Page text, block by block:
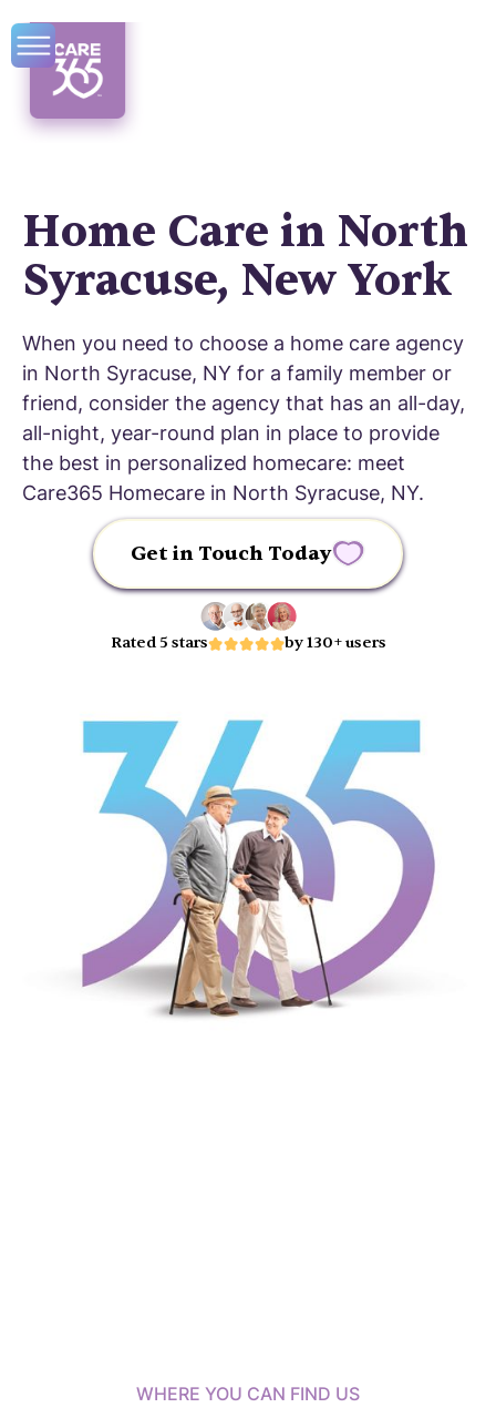
Home Care in North
Syracuse, New York
When you need to choose a home care agency
in North Syracuse, NY for a family member or
friend, consider the agency that has an all-day,
all-night, year-round plan in place to provide
the best in personalized homecare: meet
Care365 Homecare in North Syracuse, NY.
Get in Touch Today
Rated 5 stars by 130+ users
WHERE YOU CAN FIND US